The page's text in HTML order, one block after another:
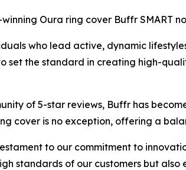
Oura ring cover Buffr SMART
who lead active, dynamic
the standard in creating high-
of 5-star reviews, Buffr has
cover is no exception, offering a
to our commitment to
standards of our customers but also